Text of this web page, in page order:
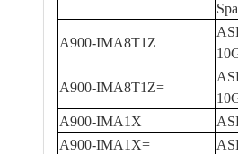
A900-IMA8T1Z
A900-IMA8T1Z=
A900-IMA1X
A900-IMA1X=